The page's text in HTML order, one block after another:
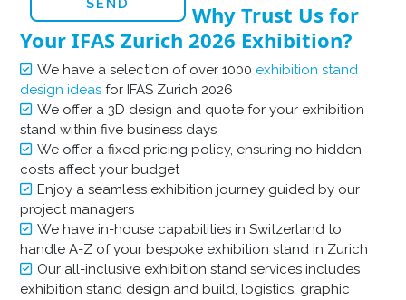
Why Trust Us for
Your IFAS Zurich 2026 Exhibition?
We have a selection of over 1000 exhibition stand
design ideas for IFAS Zurich 2026
We offer a 3D design and quote for your exhibition
stand within five business days
We offer a fixed pricing policy, ensuring no hidden
costs affect your budget
Enjoy a seamless exhibition journey guided by our
project managers
We have in-house capabilities in Switzerland to
handle A-Z of your bespoke exhibition stand in Zurich
Our all-inclusive exhibition stand services includes
exhibition stand design and build, logistics, graphic